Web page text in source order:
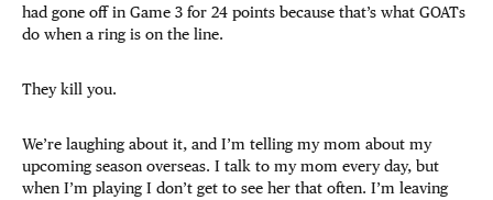
had gone off in Game 3 for 24 points because that’s what GOATs
do when a ring is on the line.
They kill you.
We’re laughing about it, and I’m telling my mom about my
upcoming season overseas. I talk to my mom every day, but
when I’m playing I don’t get to see her that often. I’m leaving